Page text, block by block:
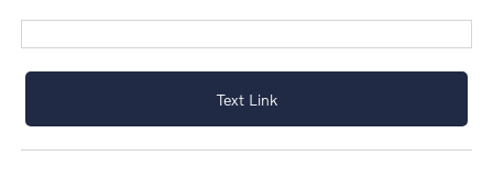
Text Link